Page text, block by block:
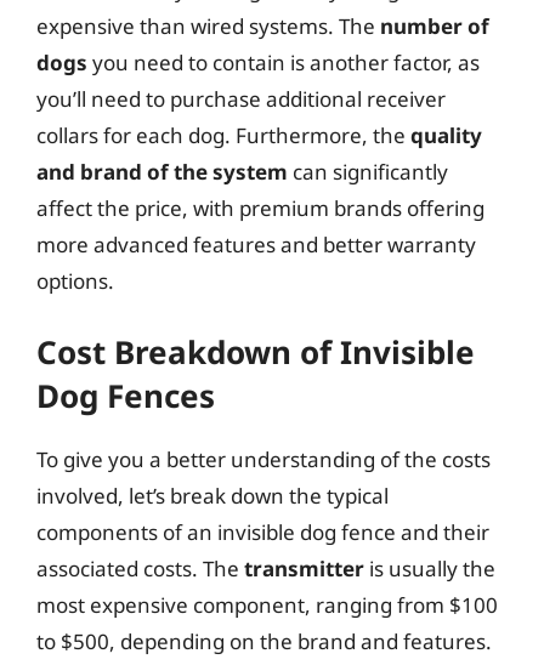
expensive than wired systems. The number of
dogs you need to contain is another factor, as
you’ll need to purchase additional receiver
collars for each dog. Furthermore, the quality
and brand of the system can significantly
affect the price, with premium brands offering
more advanced features and better warranty
options.
Cost Breakdown of Invisible
Dog Fences
To give you a better understanding of the costs
involved, let’s break down the typical
components of an invisible dog fence and their
associated costs. The transmitter is usually the
most expensive component, ranging from $100
to $500, depending on the brand and features.